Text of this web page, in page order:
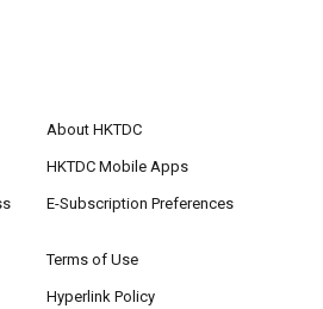
About HKTDC
HKTDC Mobile Apps
E-Subscription Preferences
Terms of Use
Hyperlink Policy